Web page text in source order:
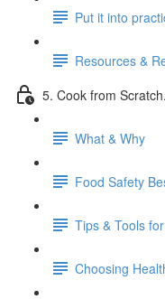
Put it into
Resources &
5. Cook from Scratch.
What & Why
Food Safety
Tips & Tools
Choosing